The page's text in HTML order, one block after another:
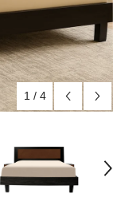
1 / 4